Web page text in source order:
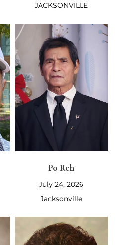
JACKSONVILLE
Po Reh
July 24, 2026
Jacksonville